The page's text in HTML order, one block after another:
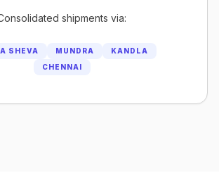
shipments via:
SHEVA MUNDRA
KANDLA
CHENNAI